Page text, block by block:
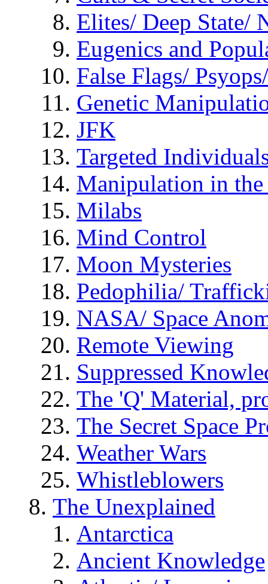
Elites/ Deep State/
Eugenics and
False Flags/
Genetic
JFK
Targeted
Manipulation in
Milabs
Mind Control
Moon Mysteries
Pedophilia/
NASA/ Space
Remote Viewing
Suppressed
The 'Q' Material,
The Secret Space
Weather Wars
Whistleblowers
The Unexplained
Antarctica
Ancient Knowledge